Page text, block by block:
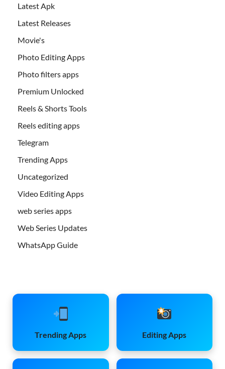
Latest Apk
Latest Releases
Movie's
Photo Editing Apps
Photo filters apps
Premium Unlocked
Reels & Shorts Tools
Reels editing apps
Telegram
Trending Apps
Uncategorized
Video Editing Apps
web series apps
Web Series Updates
WhatsApp Guide
Trending Apps Editing Apps